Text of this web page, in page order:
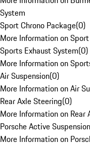
System
Sport Chrono Package(0)
More Information on
Sports Exhaust System(0)
More Information on
Air Suspension(0)
More Information on Air
Rear Axle Steering(0)
More Information on Rear
Porsche Active
More Information on